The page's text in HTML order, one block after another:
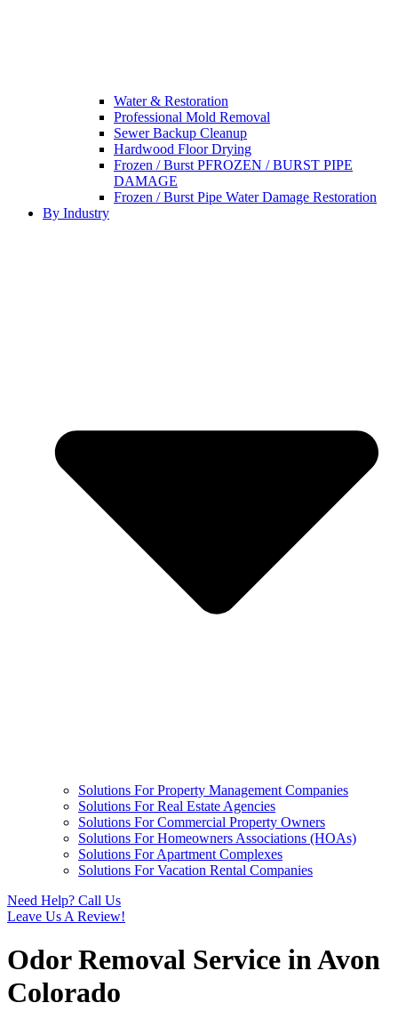
Water & Restoration
Professional Mold Removal
Sewer Backup Cleanup
Hardwood Floor Drying
Frozen / Burst PFROZEN / BURST PIPE
DAMAGE
Frozen / Burst Pipe Water Damage Restoration
By Industry
Solutions For Property Management Companies
Solutions For Real Estate Agencies
Solutions For Commercial Property Owners
Solutions For Homeowners Associations (HOAs)
Solutions For Apartment Complexes
Solutions For Vacation Rental Companies
Need Help? Call Us
Leave Us A Review!
Odor Removal Service in Avon
Colorado